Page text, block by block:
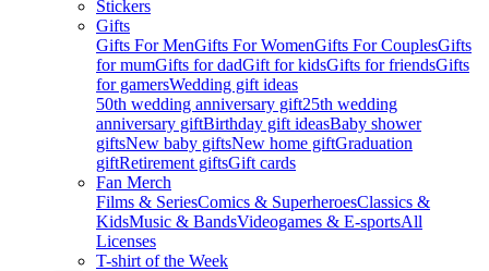
Stickers
Gifts
Gifts For MenGifts For WomenGifts For CouplesGifts
for mumGifts for dadGift for kidsGifts for friendsGifts
for gamersWedding gift ideas
50th wedding anniversary gift25th wedding
anniversary giftBirthday gift ideasBaby shower
giftsNew baby giftsNew home giftGraduation
giftRetirement giftsGift cards
Fan Merch
Films & SeriesComics & SuperheroesClassics &
KidsMusic & BandsVideogames & E-sportsAll
Licenses
T-shirt of the Week